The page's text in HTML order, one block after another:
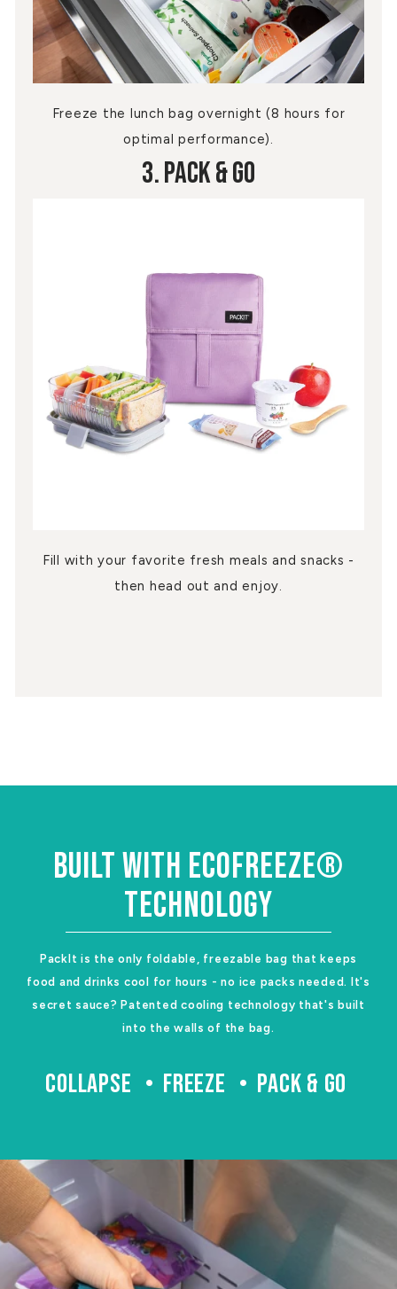
Freeze the lunch bag overnight (8 hours for
optimal performance).
3. Pack & Go
Fill with your favorite fresh meals and snacks -
then head out and enjoy.
BUILT WITH ECOFREEZE®
TECHNOLOGY
PackIt is the only foldable, freezable bag that keeps
food and drinks cool for hours - no ice packs needed. It's
secret sauce? Patented cooling technology that's built
into the walls of the bag.
COLLAPSE FREEZE PACK & GO